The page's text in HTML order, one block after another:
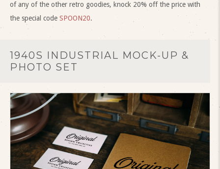
of any of the other retro goodies, knock 20% off the price with
the special code SPOON20.
1940S INDUSTRIAL MOCK-UP &
PHOTO SET